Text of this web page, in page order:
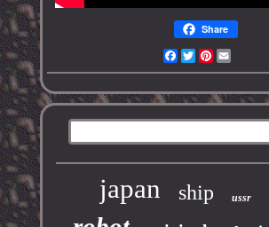
Share
Facebook
TwitterPinterest
japan ship ussr